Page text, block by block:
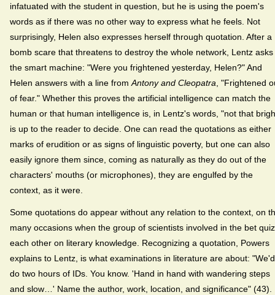
infatuated with the student in question, but he is using the poem's
words as if there was no other way to express what he feels. Not
surprisingly, Helen also expresses herself through quotation. After a
bomb scare that threatens to destroy the whole network, Lentz asks
the smart machine: "Were you frightened yesterday, Helen?" And
Helen answers with a line fromAntony and Cleopatra, "Frightened
of fear." Whether this proves the artificial intelligence can match the
human or that human intelligence is, in Lentz's words, "not that
is up to the reader to decide. One can read the quotations as either
marks of erudition or as signs of linguistic poverty, but one can also
easily ignore them since, coming as naturally as they do out of the
characters' mouths (or microphones), they are engulfed by the
context, as it were.
Some quotations do appear without any relation to the context, on
many occasions when the group of scientists involved in the bet quiz
each other on literary knowledge. Recognizing a quotation, Powers
explains to Lentz, is what examinations in literature are about: "We'd
do two hours of IDs. You know. 'Hand in hand with wandering steps
and slow…' Name the author, work, location, and significance" (43).